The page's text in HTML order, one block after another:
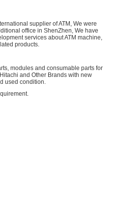
supplier of ATM, We were
office in ShenZhen, We have
services about ATM machine,
products.
modules and consumable parts for
and Other Brands with new
used condition.